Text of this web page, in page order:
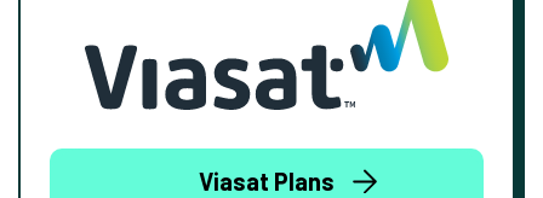
Viasat Plans